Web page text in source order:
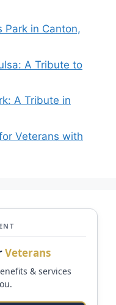
Park in Canton,
A Tribute to
A Tribute in
Veterans with
Veterans
& services